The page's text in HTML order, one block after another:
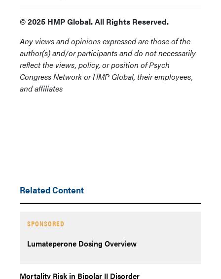
© 2025 HMP Global. All Rights Reserved.
Any views and opinions expressed are those of the
author(s) and/or participants and do not necessarily
reflect the views, policy, or position of Psych
Congress Network or HMP Global, their employees,
and affiliates
Related Content
SPONSORED
Lumateperone Dosing Overview
Mortality Risk in Bipolar II Disorder